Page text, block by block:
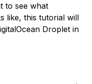
to see what
like, this tutorial will
Droplet in